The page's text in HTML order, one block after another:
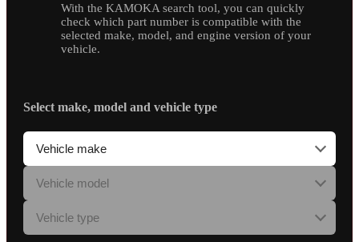
With the KAMOKA search tool, you can quickly
check which part number is compatible with the
selected make, model, and engine version of your
vehicle.
Select make, model and vehicle type